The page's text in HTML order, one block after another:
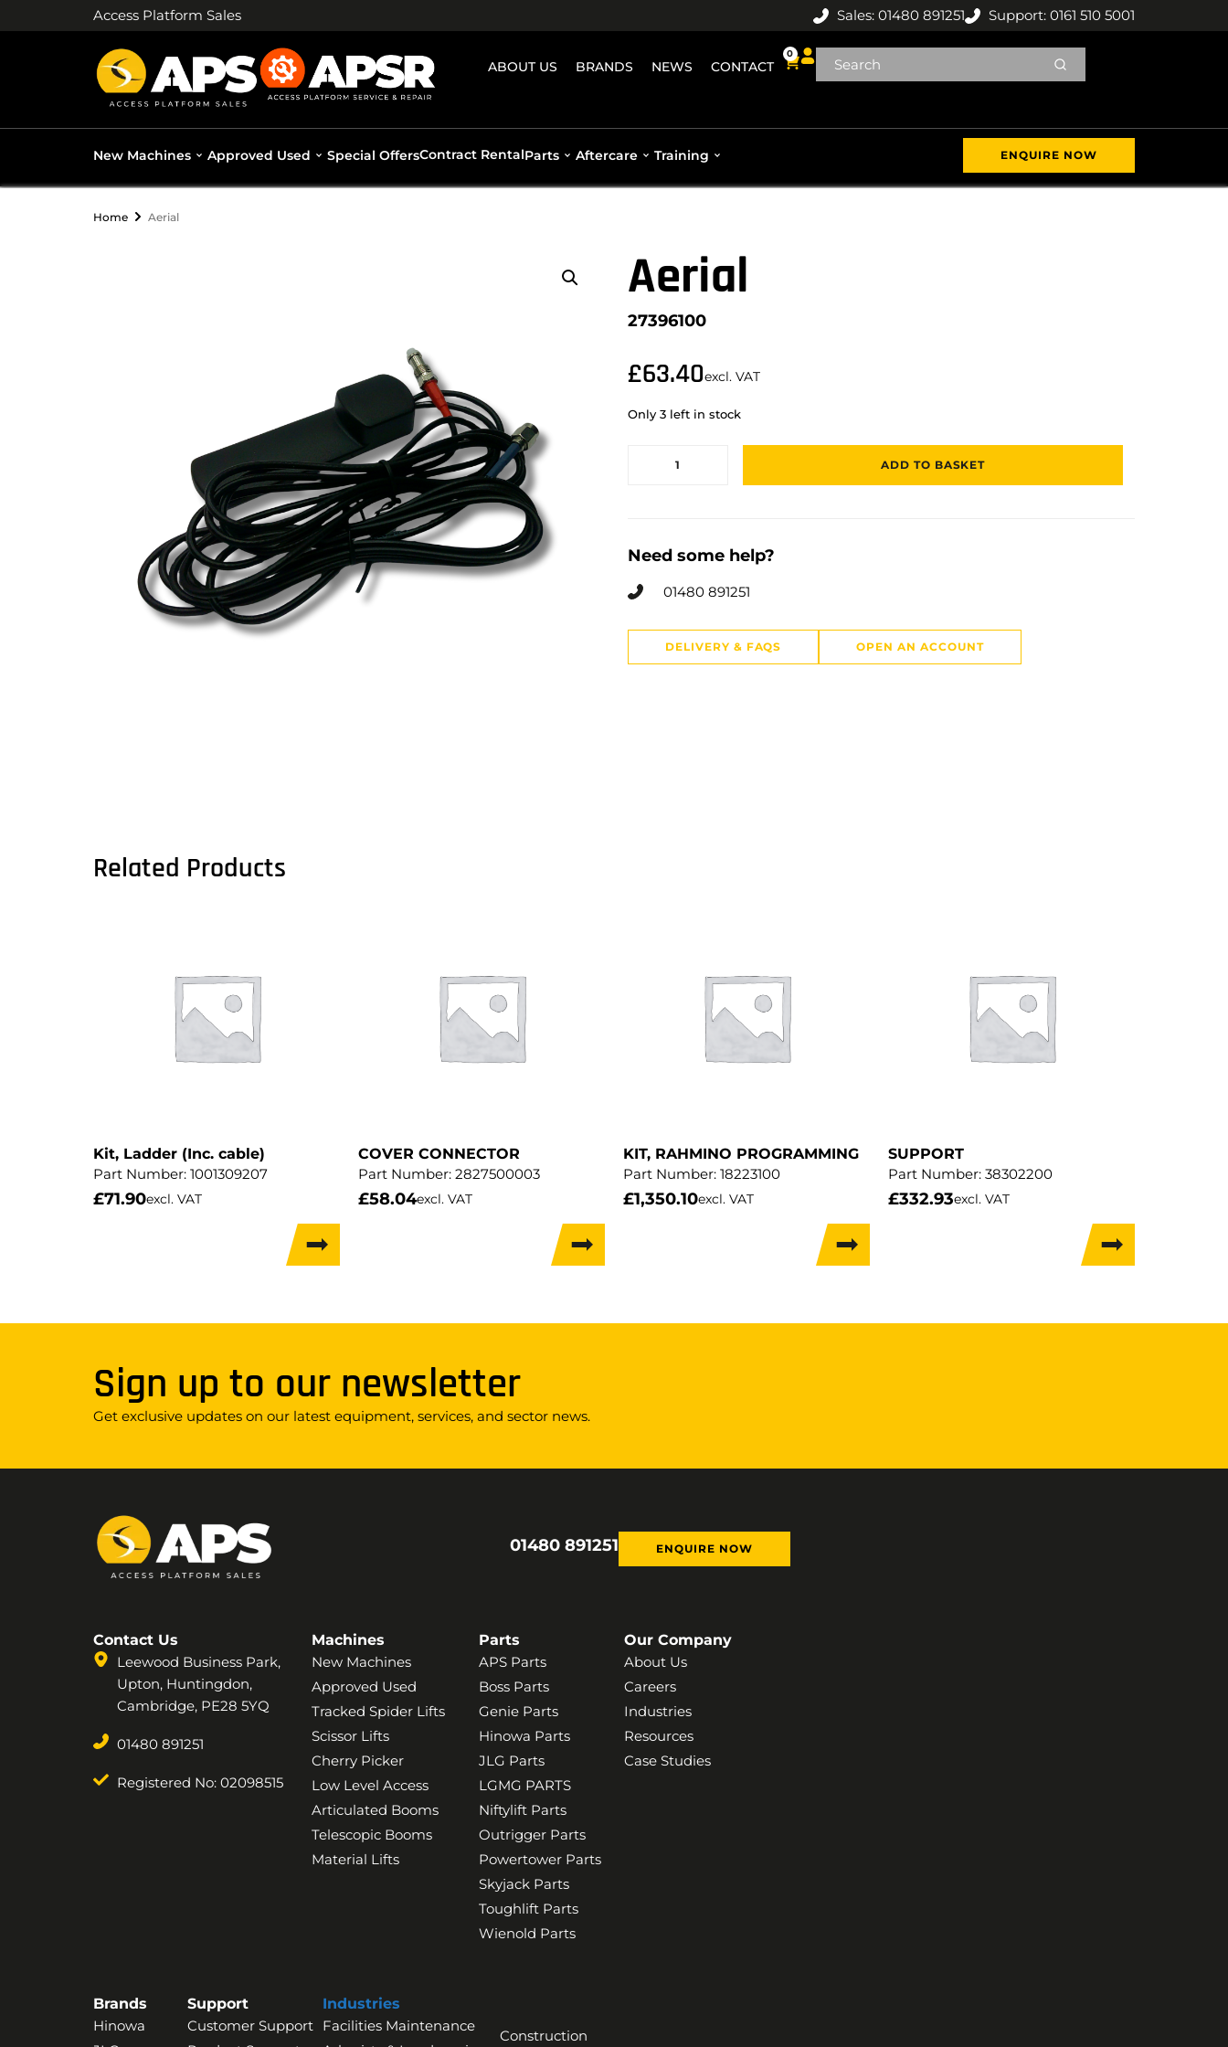
Access Platform Sales Sales: 01480 891251 Support: 0161 510 5001
ABOUT US BRANDS NEWS CONTACT
0
New Machines Approved Used Special OffersContract RentalParts Aftercare Training ENQUIRE NOW
Home Aerial
Aerial
27396100
£63.40excl. VAT
Only 3 left in stock
ADD TO BASKET
Need some help?
01480 891251
DELIVERY & FAQS OPEN AN ACCOUNT
Related Products
Kit, Ladder (Inc. cable)
Part Number: 1001309207
£71.90excl. VAT
COVER CONNECTOR
Part Number: 2827500003
£58.04excl. VAT
KIT, RAHMINO PROGRAMMING
Part Number: 18223100
£1,350.10excl. VAT
SUPPORT
Part Number: 38302200
£332.93excl. VAT
Sign up to our newsletter
Get exclusive updates on our latest equipment, services, and sector news.
01480 891251 ENQUIRE NOW
Contact Us
Leewood Business Park,
Upton, Huntingdon,
Cambridge, PE28 5YQ
01480 891251
Registered No: 02098515
Machines
New Machines
Approved Used
Tracked Spider Lifts
Scissor Lifts
Cherry Picker
Low Level Access
Articulated Booms
Telescopic Booms
Material Lifts
Parts
APS Parts
Boss Parts
Genie Parts
Hinowa Parts
JLG Parts
LGMG PARTS
Niftylift Parts
Outrigger Parts
Powertower Parts
Skyjack Parts
Toughlift Parts
Wienold Parts
Our Company
About Us
Careers
Industries
Resources
Case Studies
Brands
Hinowa
Support
Customer Support
Industries
Facilities Maintenance
Construction